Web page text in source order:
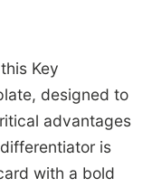
Key
designed to
advantages
is
with a bold